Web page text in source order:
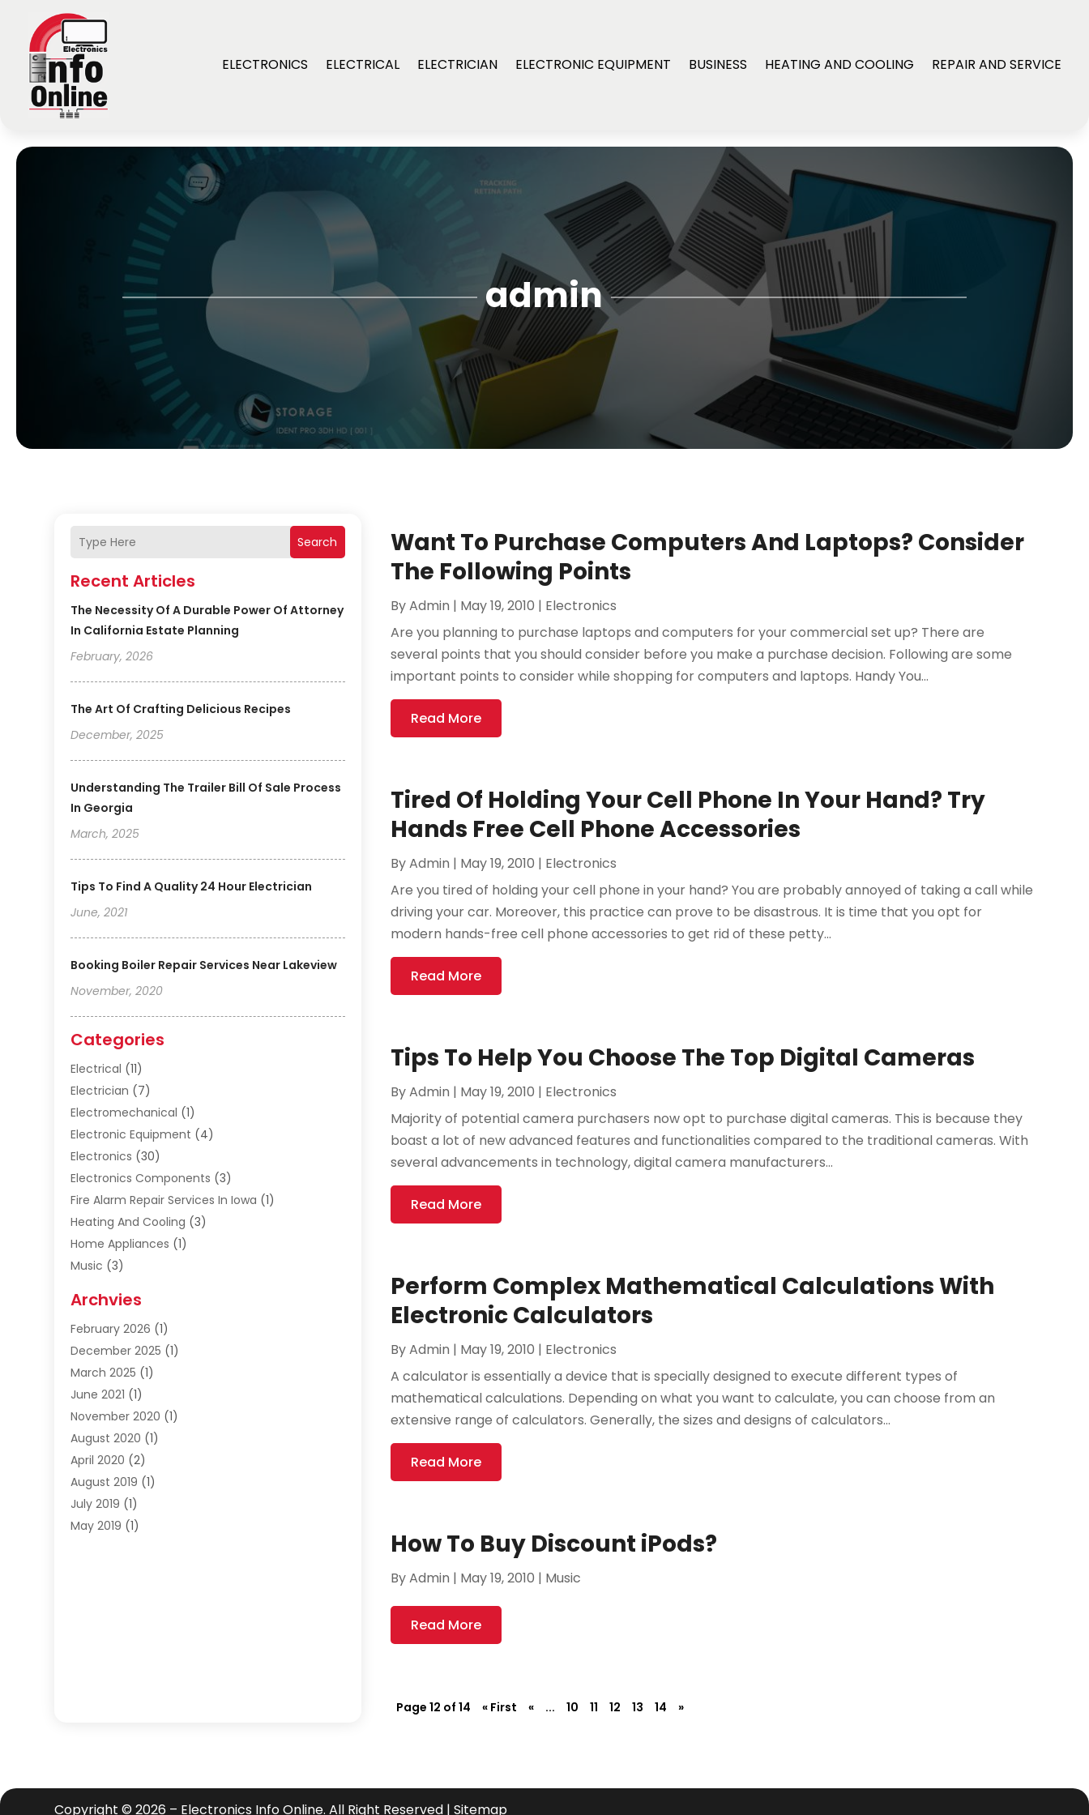
ELECTRONICS ELECTRICAL ELECTRICIAN ELECTRONIC EQUIPMENT BUSINESS HEATING AND COOLING REPAIR AND SERVICE
admin
Search
Recent Articles
The Necessity Of A Durable Power Of Attorney
In California Estate Planning
February, 2026
The Art Of Crafting Delicious Recipes
December, 2025
Understanding The Trailer Bill Of Sale Process
In Georgia
March, 2025
Tips To Find A Quality 24 Hour Electrician
June, 2021
Booking Boiler Repair Services Near Lakeview
November, 2020
Categories
Electrical (11)
Electrician (7)
Electromechanical (1)
Electronic Equipment (4)
Electronics (30)
Electronics Components (3)
Fire Alarm Repair Services In Iowa (1)
Heating And Cooling (3)
Home Appliances (1)
Music (3)
Safety Equipment Supplies
Shopping(23)
Solar(1)
Uncategorized
Archvies
February 2026 (1)
December 2025 (1)
March 2025 (1)
June 2021 (1)
November 2020 (1)
August 2020 (1)
April 2020 (2)
August 2019 (1)
July 2019 (1)
May 2019 (1)
April 2015(1)
February 2015(1)
Want To Purchase Computers And Laptops? Consider
The Following Points
ByAdmin | May 19, 2010 | Electronics
Are you planning to purchase laptops and computers for your commercial set up? There are
several points that you should consider before you make a purchase decision. Following are some
important points to consider while shopping for computers and laptops. Handy You...
Read More
Tired Of Holding Your Cell Phone In Your Hand? Try
Hands Free Cell Phone Accessories
ByAdmin | May 19, 2010 | Electronics
Are you tired of holding your cell phone in your hand? You are probably annoyed of taking a call while
driving your car. Moreover, this practice can prove to be disastrous. It is time that you opt for
modern hands-free cell phone accessories to get rid of these petty...
Read More
Tips To Help You Choose The Top Digital Cameras
ByAdmin | May 19, 2010 | Electronics
Majority of potential camera purchasers now opt to purchase digital cameras. This is because they
boast a lot of new advanced features and functionalities compared to the traditional cameras. With
several advancements in technology, digital camera manufacturers...
Read More
Perform Complex Mathematical Calculations With
Electronic Calculators
ByAdmin | May 19, 2010 | Electronics
A calculator is essentially a device that is specially designed to execute different types of
mathematical calculations. Depending on what you want to calculate, you can choose from an
extensive range of calculators. Generally, the sizes and designs of calculators...
Read More
How To Buy Discount iPods?
ByAdmin | May 19, 2010 | Music
Read More
Page 12 of 14 « First « ... 10 11 12 13 14 »
Copyright © 2026 – Electronics Info Online. All Right Reserved |Sitemap